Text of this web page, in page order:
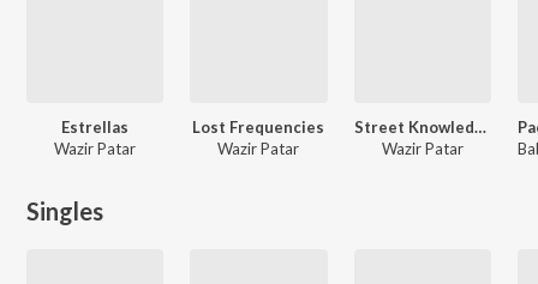
Estrellas
Wazir Patar
Lost Frequencies
Wazir Patar
Street Knowledge
Wazir Patar
Singles